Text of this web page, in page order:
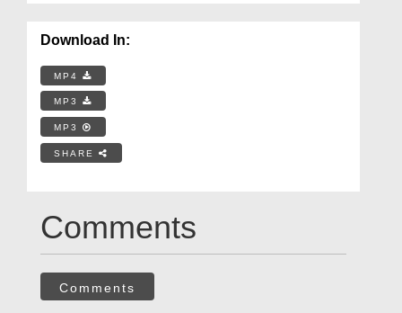
Download In:
MP4
MP3
MP3
SHARE
Comments
Comments